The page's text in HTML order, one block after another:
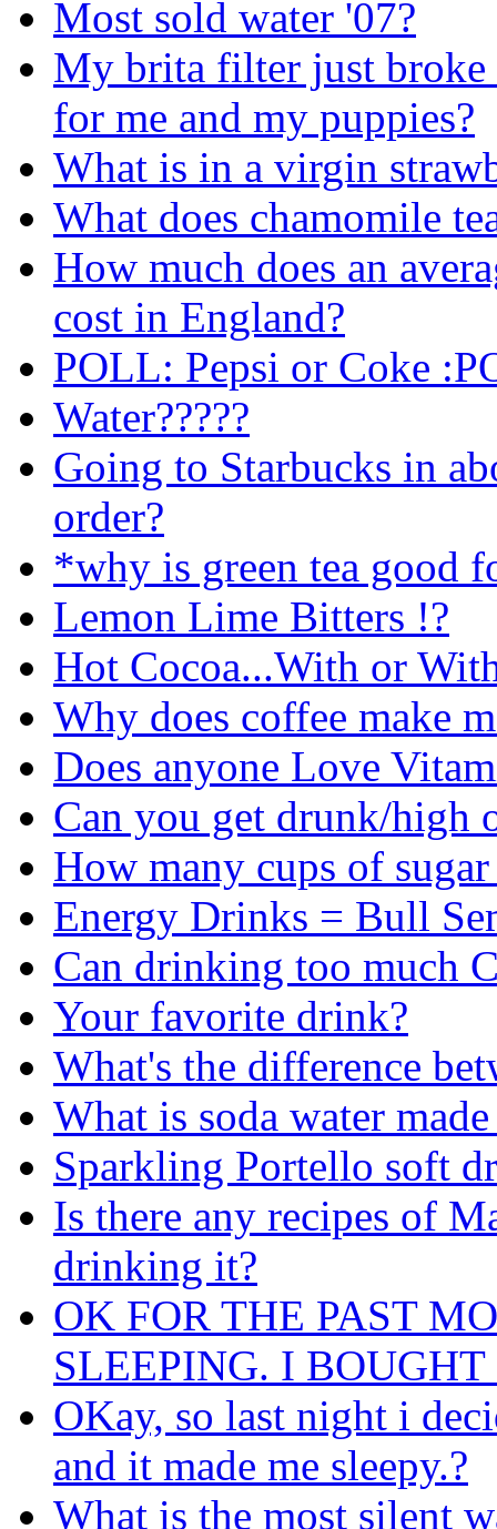
Most sold water '07?
My brita filter just broke
for me and my puppies?
What is in a virgin
What does chamomile
How much does an
cost in England?
POLL: Pepsi or Coke
Water?????
Going to Starbucks in
order?
*why is green tea good
Lemon Lime Bitters !?
Hot Cocoa...With or
Why does coffee make
Does anyone Love
Can you get drunk/high
How many cups of
Energy Drinks = Bull
Can drinking too much
Your favorite drink?
What's the difference
What is soda water
Sparkling Portello soft
Is there any recipes of
drinking it?
OK FOR THE PAST
SLEEPING. I BOUGHT
OKay, so last night i
and it made me sleepy.?
What is the most silent